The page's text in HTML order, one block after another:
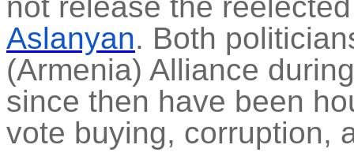
Aslanyan. Both
(Armenia) Alliance
since then have been
vote buying, corruption,